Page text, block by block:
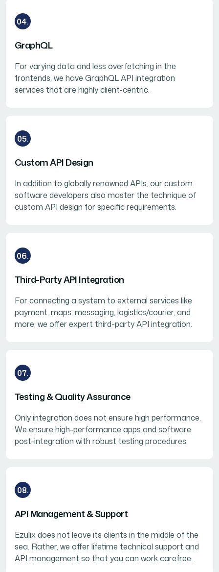
04.
GraphQL
For varying data and less overfetching in the
frontends, we have GraphQL API integration
services that are highly client-centric.
05.
Custom API Design
In addition to globally renowned APIs, our custom
software developers also master the technique of
custom API design for specific requirements.
06.
Third-Party API Integration
For connecting a system to external services like
payment, maps, messaging, logistics/courier, and
more, we offer expert third-party API integration.
07.
Testing & Quality Assurance
Only integration does not ensure high performance.
We ensure high-performance apps and software
post-integration with robust testing procedures.
08.
API Management & Support
Ezulix does not leave its clients in the middle of the
sea. Rather, we offer lifetime technical support and
API management so that you can work carefree.